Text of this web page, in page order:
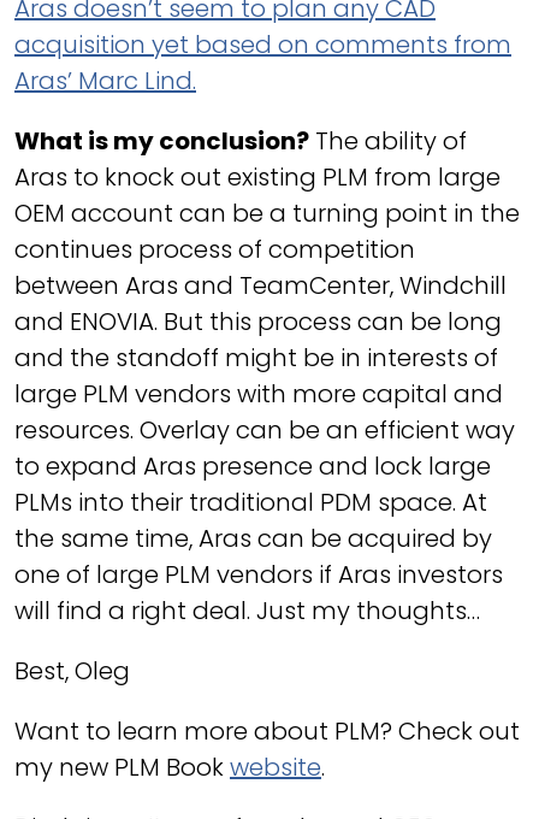
Aras doesn’t seem to plan any CAD
acquisition yet based on comments from
Aras’ Marc Lind.
What is my conclusion? The ability of
Aras to knock out existing PLM from large
OEM account can be a turning point in the
continues process of competition
between Aras and TeamCenter, Windchill
and ENOVIA. But this process can be long
and the standoff might be in interests of
large PLM vendors with more capital and
resources. Overlay can be an efficient way
to expand Aras presence and lock large
PLMs into their traditional PDM space. At
the same time, Aras can be acquired by
one of large PLM vendors if Aras investors
will find a right deal. Just my thoughts…
Best, Oleg
Want to learn more about PLM? Check out
my new PLM Bookwebsite.